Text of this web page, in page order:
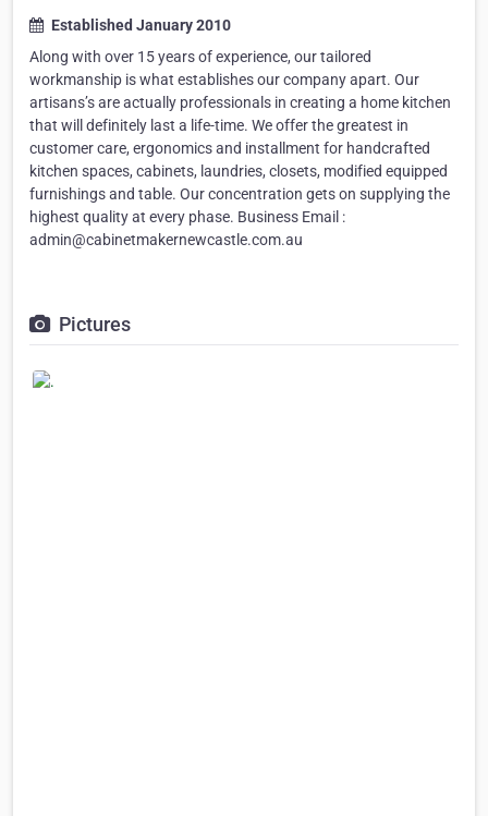
Established January 2010
Along with over 15 years of experience, our tailored
workmanship is what establishes our company apart. Our
artisans’s are actually professionals in creating a home kitchen
that will definitely last a life-time. We offer the greatest in
customer care, ergonomics and installment for handcrafted
kitchen spaces, cabinets, laundries, closets, modified equipped
furnishings and table. Our concentration gets on supplying the
highest quality at every phase. Business Email :
admin@cabinetmakernewcastle.com.au
Pictures